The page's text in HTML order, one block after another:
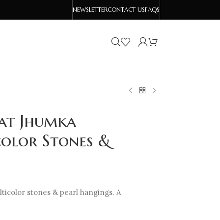
NEWSLETTERCONTACT USFAQS
Jhumka
Stones &
stones & pearl hangings. A